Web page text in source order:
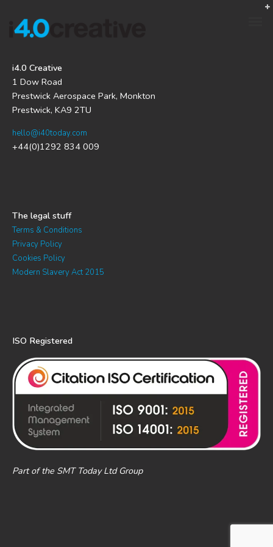
i4.0 Creative
1 Dow Road
Prestwick Aerospace Park, Monkton
Prestwick, KA9 2TU
hello@i40today.com
+44(0)1292 834 009
The legal stuff
Terms & Conditions
Privacy Policy
Cookies Policy
Modern Slavery Act 2015
ISO Registered
Part of the SMT Today Ltd Group